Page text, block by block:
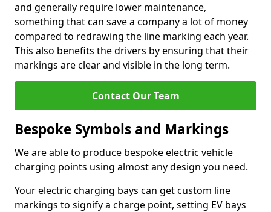
and generally require lower maintenance,
something that can save a company a lot of money
compared to redrawing the line marking each year.
This also benefits the drivers by ensuring that their
markings are clear and visible in the long term.
Contact Our Team
Bespoke Symbols and Markings
We are able to produce bespoke electric vehicle
charging points using almost any design you need.
Your electric charging bays can get custom line
markings to signify a charge point, setting EV bays